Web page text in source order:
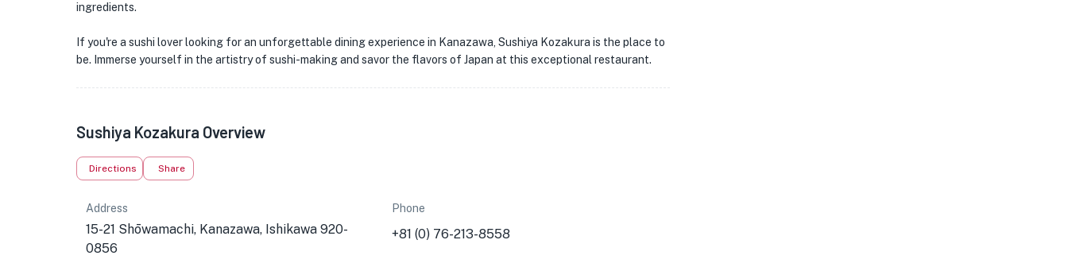
ingredients.
If you're a sushi lover looking for an unforgettable dining experience in Kanazawa, Sushiya Kozakura is the place to
be. Immerse yourself in the artistry of sushi-making and savor the flavors of Japan at this exceptional restaurant.
Sushiya Kozakura Overview
Directions Share
Address
15-21 Shōwamachi, Kanazawa, Ishikawa 920-
0856
Phone
+81 (0) 76-213-8558